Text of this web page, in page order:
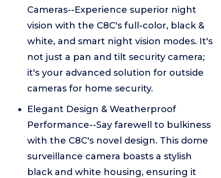
Cameras--Experience superior night
vision with the C8C's full-color, black &
white, and smart night vision modes. It's
not just a pan and tilt security camera;
it's your advanced solution for outside
cameras for home security.
Elegant Design & Weatherproof
Performance--Say farewell to bulkiness
with the C8C's novel design. This dome
surveillance camera boasts a stylish
black and white housing, ensuring it